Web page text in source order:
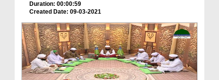
Duration: 00:00:59
Created Date: 09-03-2021